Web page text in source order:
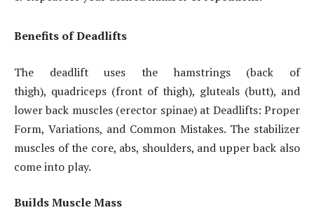
Benefits of Deadlifts
The deadlift uses the hamstrings (back of
thigh), quadriceps (front of thigh), gluteals (butt), and
lower back muscles (erector spinae) at Deadlifts: Proper
Form, Variations, and Common Mistakes. The stabilizer
muscles of the core, abs, shoulders, and upper back also
come into play.
Builds Muscle Mass